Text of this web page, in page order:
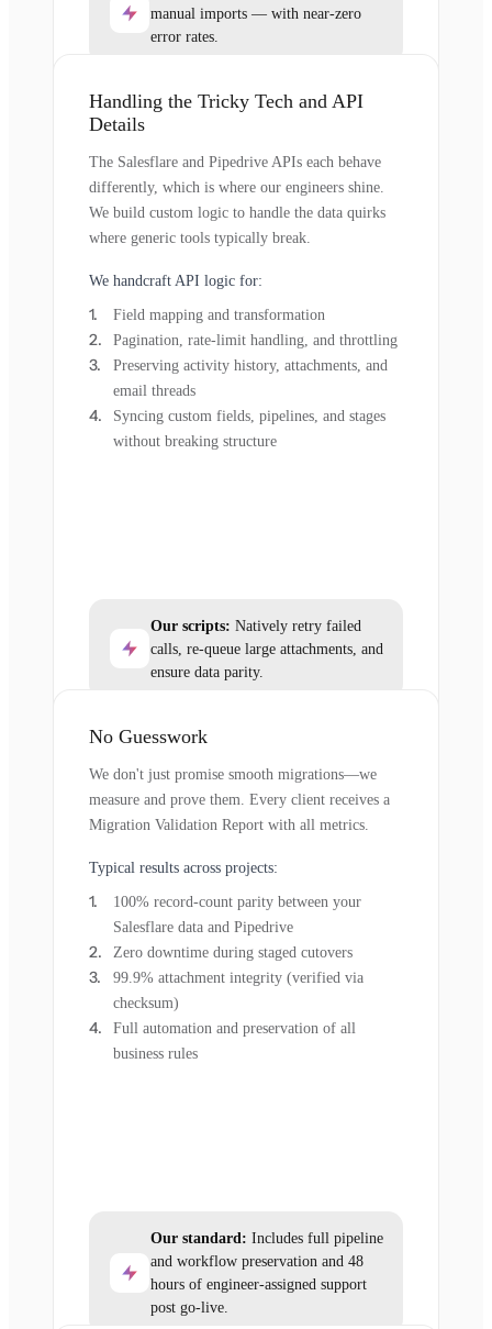
manual imports — with near-zero
error rates.
Handling the Tricky Tech and API
Details
The Salesflare and Pipedrive APIs each behave
differently, which is where our engineers shine.
We build custom logic to handle the data quirks
where generic tools typically break.
We handcraft API logic for:
Field mapping and transformation
Pagination, rate-limit handling, and throttling
Preserving activity history, attachments, and
email threads
Syncing custom fields, pipelines, and stages
without breaking structure
Our scripts: Natively retry failed
calls, re-queue large attachments, and
ensure data parity.
No Guesswork
We don't just promise smooth migrations—we
measure and prove them. Every client receives a
Migration Validation Report with all metrics.
Typical results across projects:
100% record-count parity between your
Salesflare data and Pipedrive
Zero downtime during staged cutovers
99.9% attachment integrity (verified via
checksum)
Full automation and preservation of all
business rules
Our standard: Includes full pipeline
and workflow preservation and 48
hours of engineer-assigned support
post go-live.